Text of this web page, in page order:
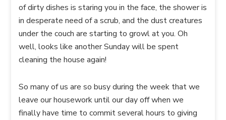
of dirty dishes is staring you in the face, the shower is
in desperate need of a scrub, and the dust creatures
under the couch are starting to growl at you. Oh
well, looks like another Sunday will be spent
cleaning the house again!
So many of us are so busy during the week that we
leave our housework until our day off when we
finally have time to commit several hours to giving